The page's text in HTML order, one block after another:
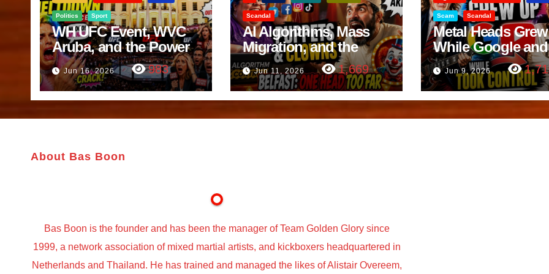
Politics Sport
WH UFC Event, WVC
Aruba, and the Power
of Visualization
Jun 16, 2026 983
Scandal
AI Algorithms, Mass
Migration, and the
Belfast Beheading: The
Truth
Jun 11, 2026 1,669
Scam Scandal
Metal Heads
While Google and
YouTube Took
Jun 9, 2026
About Bas Boon
Bas Boon is the founder and has been the manager of Team Golden Glory since
1999, a network association of mixed martial artists, and kickboxers headquartered in
Netherlands and Thailand. He has trained and managed the likes of Alistair Overeem,